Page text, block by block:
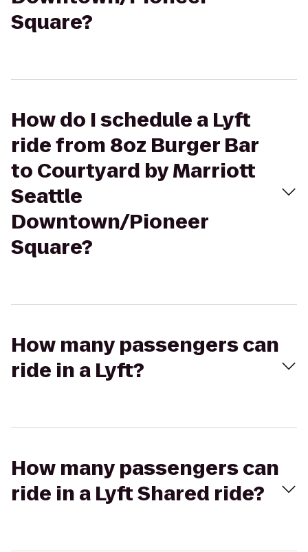
Square?
How do I schedule a Lyft
ride from 8oz Burger Bar
to Courtyard by Marriott
Seattle
Downtown/Pioneer
Square?
How many passengers can
ride in a Lyft?
How many passengers can
ride in a Lyft Shared ride?